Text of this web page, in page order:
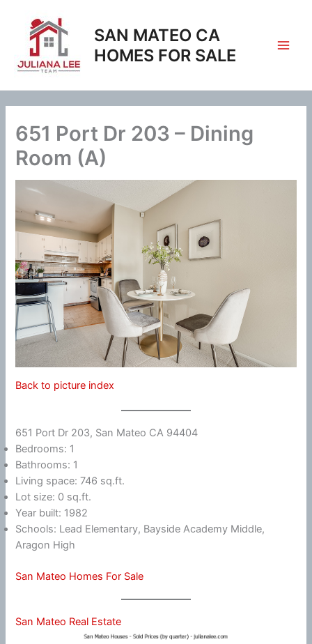
content
SAN MATEO CA
HOMES FOR SALE
651 Port Dr 203 – Dining
Room (A)
Back to picture index
651 Port Dr 203, San Mateo CA 94404
Bedrooms: 1
Bathrooms: 1
Living space: 746 sq.ft.
Lot size: 0 sq.ft.
Year built: 1982
Schools: Lead Elementary, Bayside Academy Middle,
Aragon High
San Mateo Homes For Sale
San Mateo Real Estate